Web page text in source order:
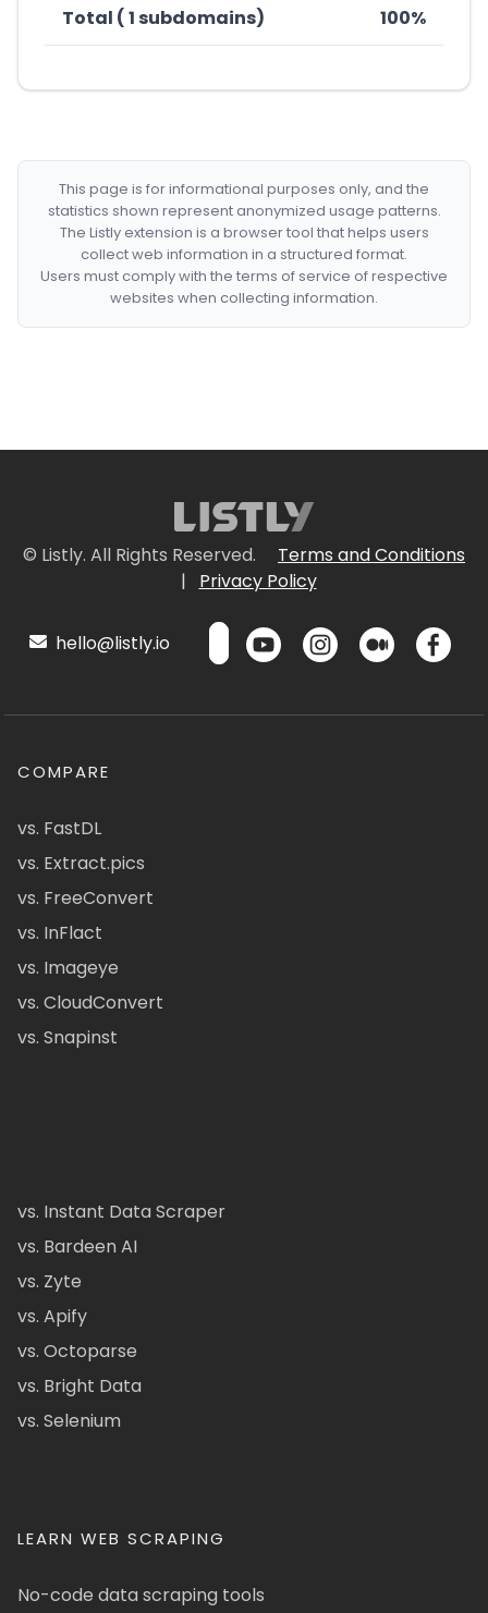
Total ( 1 subdomains) 100%
This page is for informational purposes only, and the
statistics shown represent anonymized usage patterns.
The Listly extension is a browser tool that helps users
collect web information in a structured format.
Users must comply with the terms of service of respective
websites when collecting information.
© Listly. All Rights Reserved.
Terms and Conditions
|
Privacy Policy
hello@listly.io
COMPARE
vs. FastDL
vs. Extract.pics
vs. FreeConvert
vs. InFlact
vs. Imageye
vs. CloudConvert
vs. Snapinst
vs. Instant Data Scraper
vs. Bardeen AI
vs. Zyte
vs. Apify
vs. Octoparse
vs. Bright Data
vs. Selenium
LEARN WEB SCRAPING
No-code data scraping tools